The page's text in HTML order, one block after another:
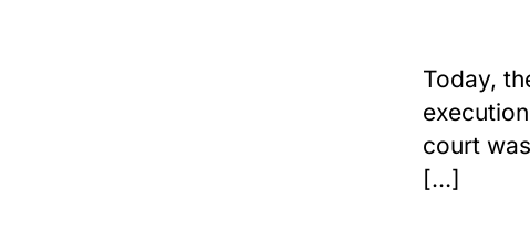
Today,
court
[…]